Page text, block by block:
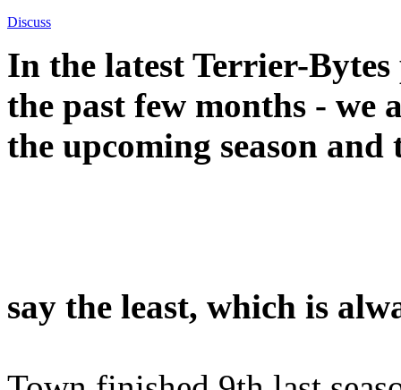
Discuss
In the latest Terrier-
the past few months - we
the upcoming season
say the least, which is